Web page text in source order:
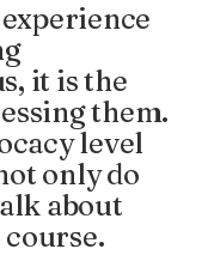
it is the
them.
level
only do
about